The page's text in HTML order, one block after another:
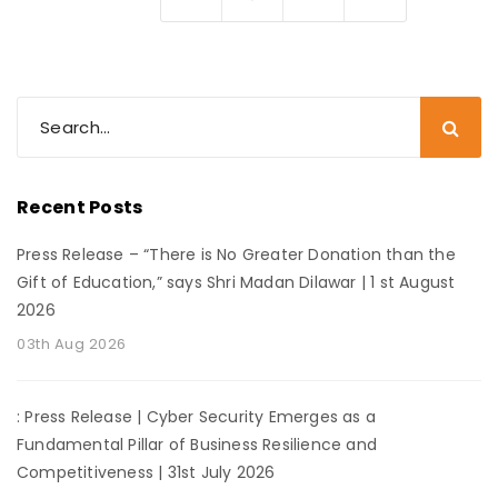
Recent Posts
Press Release – “There is No Greater Donation than the
Gift of Education,” says Shri Madan Dilawar | 1 st August
2026
03th Aug 2026
: Press Release | Cyber Security Emerges as a
Fundamental Pillar of Business Resilience and
Competitiveness | 31st July 2026